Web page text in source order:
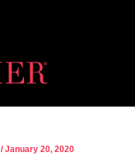
/ January 20, 2020